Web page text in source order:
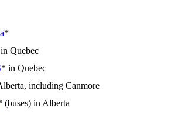
*
Quebec
* in Quebec
including Canmore
(buses) in Alberta